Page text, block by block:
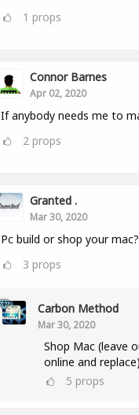
1 props
Connor Barnes
Apr 02, 2020
If anybody needs me to
2 props
Granted .
Mar 30, 2020
Pc build or shop your
3 props
Carbon Method
Mar 30, 2020
Shop Mac (leave
online and
5 props